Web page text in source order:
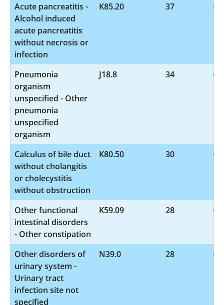
Acute pancreatitis -
Alcohol induced
acute pancreatitis
without necrosis or
infection
K85.20 37
Pneumonia
organism
unspecified - Other
pneumonia
unspecified
organism
J18.8 34
Calculus of bile duct
without cholangitis
or cholecystitis
without obstruction
K80.50 30
Other functional
intestinal disorders
- Other constipation
K59.09 28
Other disorders of
urinary system -
Urinary tract
infection site not
specified
N39.0 28